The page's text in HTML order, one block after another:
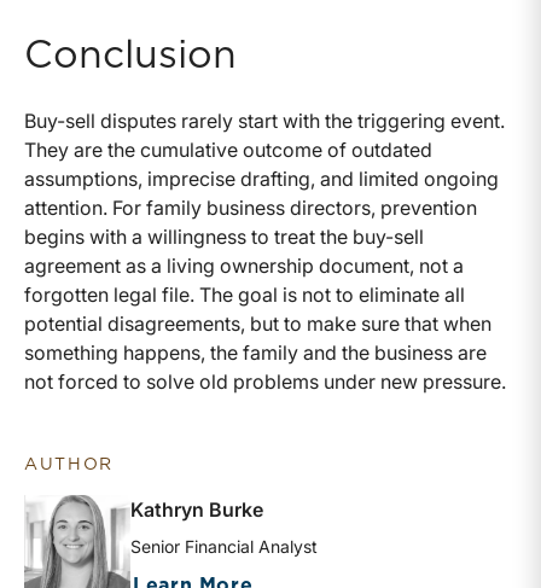
Conclusion
Buy-sell disputes rarely start with the triggering event.
They are the cumulative outcome of outdated
assumptions, imprecise drafting, and limited ongoing
attention. For family business directors, prevention
begins with a willingness to treat the buy-sell
agreement as a living ownership document, not a
forgotten legal file. The goal is not to eliminate all
potential disagreements, but to make sure that when
something happens, the family and the business are
not forced to solve old problems under new pressure.
AUTHOR
Kathryn Burke
Senior Financial Analyst